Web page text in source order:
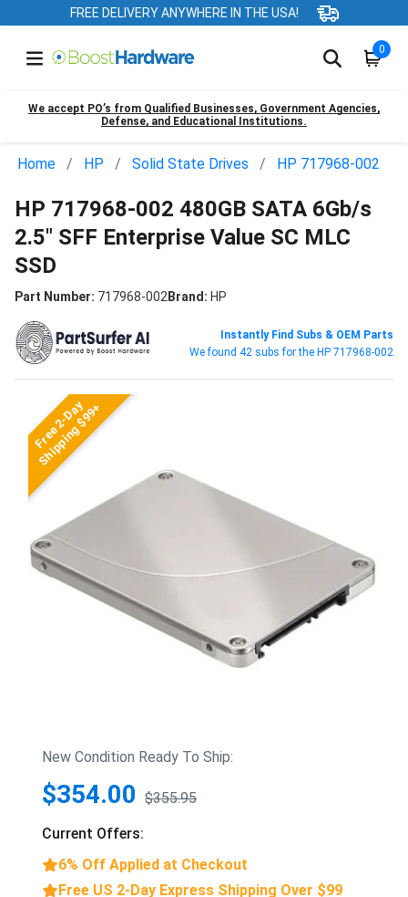
FREE DELIVERY ANYWHERE IN THE USA!
0
We accept PO’s from Qualified Businesses, Government Agencies,
Defense, and Educational Institutions.
Home HP Solid State Drives HP 717968-002
HP 717968-002 480GB SATA 6Gb/s
2.5" SFF Enterprise Value SC MLC
SSD
Part Number: 717968-002Brand: HP
Instantly Find Subs & OEM Parts
We found 42 subs for the HP 717968-002
Free 2-Day
Shipping $99+
New Condition Ready To Ship:
$354.00 $355.95
Current Offers:
6% Off Applied at Checkout
Free US 2-Day Express Shipping Over $99